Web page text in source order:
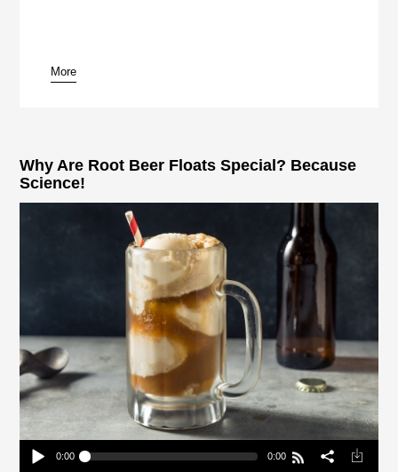
pause
More
Why Are Root Beer Floats Special? Because
Science!
0:00 0:00